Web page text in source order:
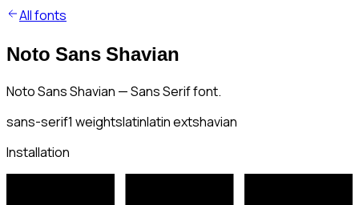
All fonts
Noto Sans Shavian
Noto Sans Shavian — Sans Serif font.
sans-serif1 weightslatinlatin extshavian
Installation